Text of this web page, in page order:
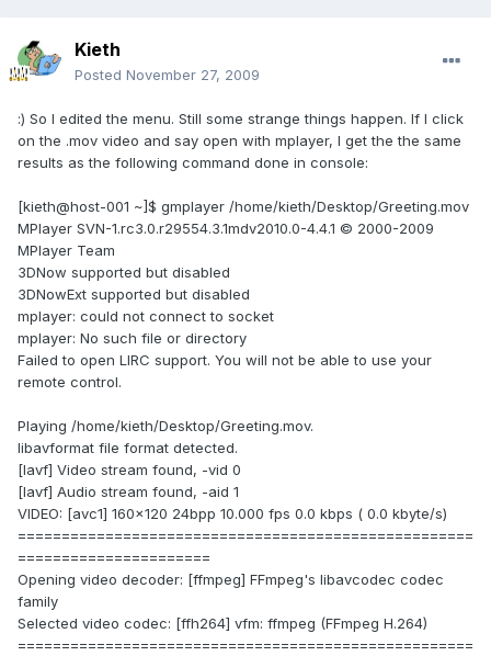
Kieth
Posted November 27, 2009
:) So I edited the menu. Still some strange things happen. If I click
on the .mov video and say open with mplayer, I get the the same
results as the following command done in console:
[kieth@host-001 ~]$ gmplayer /home/kieth/Desktop/Greeting.mov
MPlayer SVN-1.rc3.0.r29554.3.1mdv2010.0-4.4.1 © 2000-2009
MPlayer Team
3DNow supported but disabled
3DNowExt supported but disabled
mplayer: could not connect to socket
mplayer: No such file or directory
Failed to open LIRC support. You will not be able to use your
remote control.
Playing /home/kieth/Desktop/Greeting.mov.
libavformat file format detected.
[lavf] Video stream found, -vid 0
[lavf] Audio stream found, -aid 1
VIDEO: [avc1] 160x120 24bpp 10.000 fps 0.0 kbps ( 0.0 kbyte/s)
====================================================
======================
Opening video decoder: [ffmpeg] FFmpeg's libavcodec codec
family
Selected video codec: [ffh264] vfm: ffmpeg (FFmpeg H.264)
====================================================